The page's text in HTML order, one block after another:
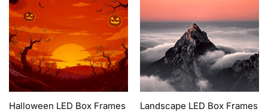
Halloween LED Box Frames Landscape LED Box Frames